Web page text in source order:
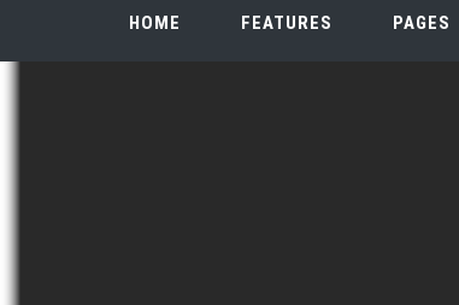
HOME FEATURES PAGES